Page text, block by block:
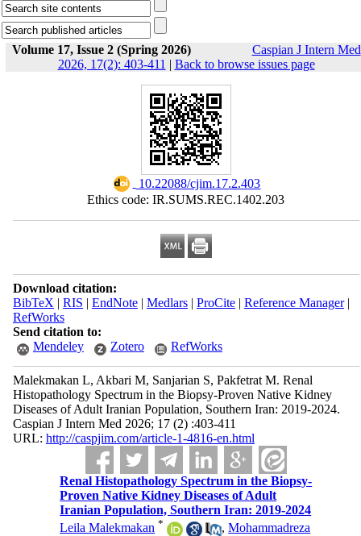
Volume 17, Issue 2 (Spring 2026)
Caspian J Intern Med
2026, 17(2): 403-411 | Back to browse issues page
‎ 10.22088/cjim.17.2.403
Ethics code: IR.SUMS.REC.1402.203
Download citation:
BibTeX | RIS | EndNote| Medlars| ProCite| Reference Manager|
RefWorks
Send citation to:
Mendeley
Zotero RefWorks
Malekmakan L, Akbari M, Sanjarian S, Pakfetrat M. Renal
Histopathology Spectrum in the Biopsy-Proven Native Kidney
Diseases of Adult Iranian Population, Southern Iran: 2019-2024.
Caspian J Intern Med 2026; 17 (2) :403-411
URL: http://caspjim.com/article-1-4816-en.html
Renal Histopathology Spectrum in the Biopsy-
Proven Native Kidney Diseases of Adult
Iranian Population, Southern Iran: 2019-2024
Leila Malekmakan * ,Mohammadreza